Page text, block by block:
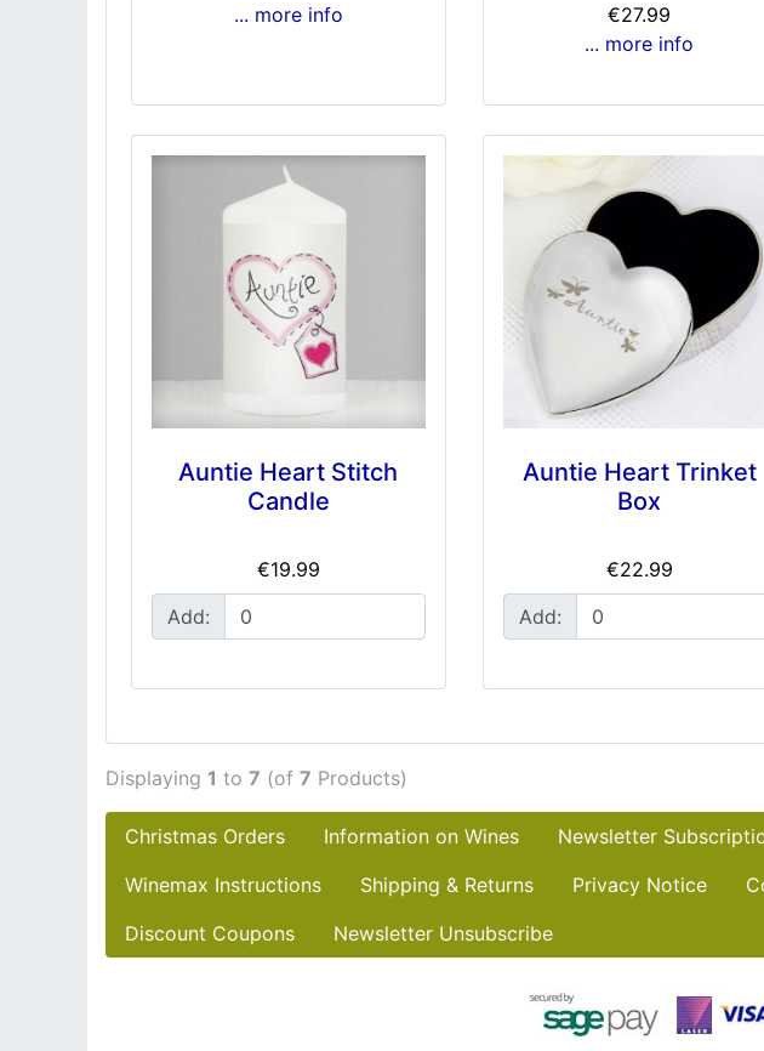
... more info
€27.99
... more info
Auntie Heart Stitch
Candle
€19.99
Add:
Auntie Heart Trinket
Box
€22.99
Add:
Displaying 1 to 7 (of 7 Products)
Christmas Orders Information on Wines Newsletter
Winemax Instructions
Shipping & Returns Privacy Notice
Discount Coupons
Newsletter Unsubscribe